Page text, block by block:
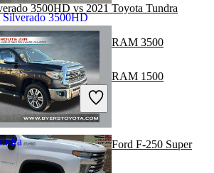
3500HD
miles
3500HD vs 2021 Toyota Tundra
3500HD vs 2021 RAM 3500
3500HD vs 2021 RAM 1500
vs 2021 Jeep Gladiator
3500HD vs 2021 Ford F-250 Super